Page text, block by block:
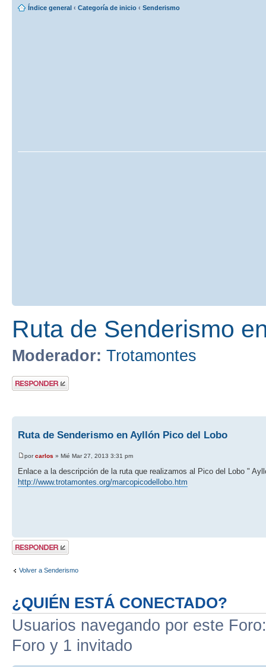
Índice general ‹ Categoría de inicio ‹ Senderismo
Ruta de Senderismo
Moderador: Trotamontes
Publicar una
respuesta
Ruta de Senderismo en Ayllón Pico del Lobo
porcarlos » Mié Mar 27, 2013 3:31 pm
Enlace a la descripción de la ruta que realizamos al Pico del Lobo "
http://www.trotamontes.org/marcopicodellobo.htm
Publicar una
respuesta
Volver a Senderismo
¿QUIÉN ESTÁ CONECTADO?
Usuarios navegando por este
Foro y 1 invitado